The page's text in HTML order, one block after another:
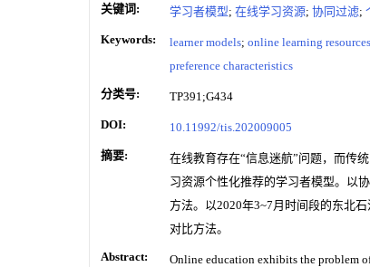
关键词: 学习者模型; 在线学习资源; 协同过滤;
Keywords: learner models; online learning resources
preference characteristics
分类号: TP391;G434
DOI: 10.11992/tis.202009005
摘要:
在线教育存在“信息迷航”问题，而传
习资源个性化推荐的学习者模型。以
方法。以2020年3~7月时间段的东北
对比方法。
Abstract:
Online education exhibits the problem